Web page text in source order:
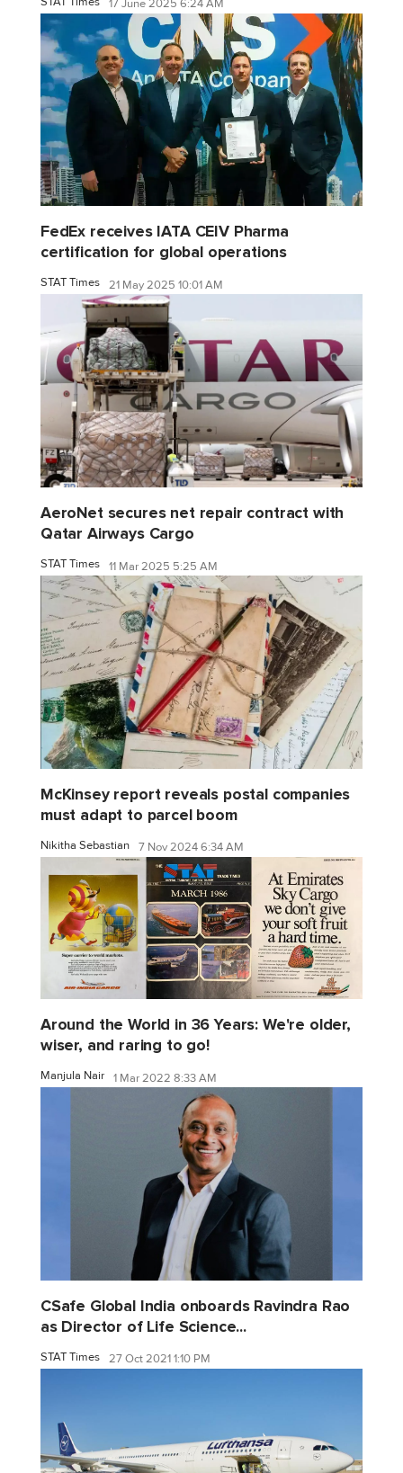
17 June 2025 6:24 AM
FedEx receives IATA CEIV Pharma
certification for global operations
STAT Times 21 May 2025 10:01 AM
AeroNet secures net repair contract with
Qatar Airways Cargo
STAT Times 11 Mar 2025 5:25 AM
McKinsey report reveals postal companies
must adapt to parcel boom
Nikitha Sebastian 7 Nov 2024 6:34 AM
Around the World in 36 Years: We're older,
wiser, and raring to go!
Manjula Nair 1 Mar 2022 8:33 AM
CSafe Global India onboards Ravindra Rao
as Director of Life Science...
STAT Times 27 Oct 2021 1:10 PM